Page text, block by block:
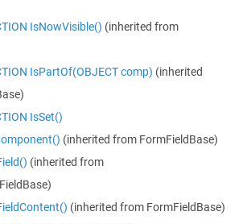
IsNowVisible() (inherited from
IsPartOf(OBJECT comp) (inherited
IsSet()
(inherited from FormFieldBase)
(inherited from
(inherited from FormFieldBase)